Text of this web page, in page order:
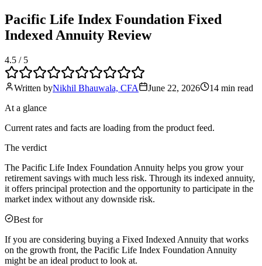
Pacific Life Index Foundation Fixed
Indexed Annuity Review
4.5 / 5
Written byNikhil Bhauwala, CFA June 22, 2026 14 min read
At a glance
Current rates and facts are loading from the product feed.
The verdict
The Pacific Life Index Foundation Annuity helps you grow your
retirement savings with much less risk. Through its indexed annuity,
it offers principal protection and the opportunity to participate in the
market index without any downside risk.
Best for
If you are considering buying a Fixed Indexed Annuity that works
on the growth front, the Pacific Life Index Foundation Annuity
might be an ideal product to look at.